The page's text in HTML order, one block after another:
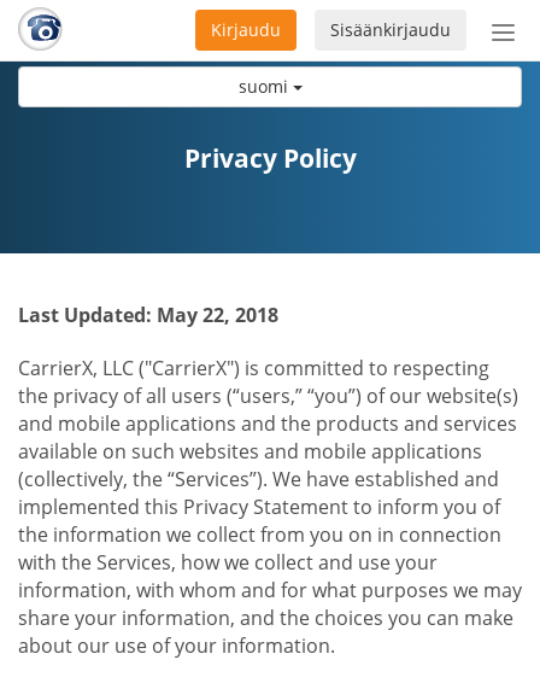
suomi
Sisäänkirjaudu
Kirjaudu
Privacy Policy
Last Updated: May 22, 2018
CarrierX, LLC ("CarrierX") is committed to respecting
the privacy of all users (“users,” “you”) of our website(s)
and mobile applications and the products and services
available on such websites and mobile applications
(collectively, the “Services”). We have established and
implemented this Privacy Statement to inform you of
the information we collect from you on in connection
with the Services, how we collect and use your
information, with whom and for what purposes we may
share your information, and the choices you can make
about our use of your information.